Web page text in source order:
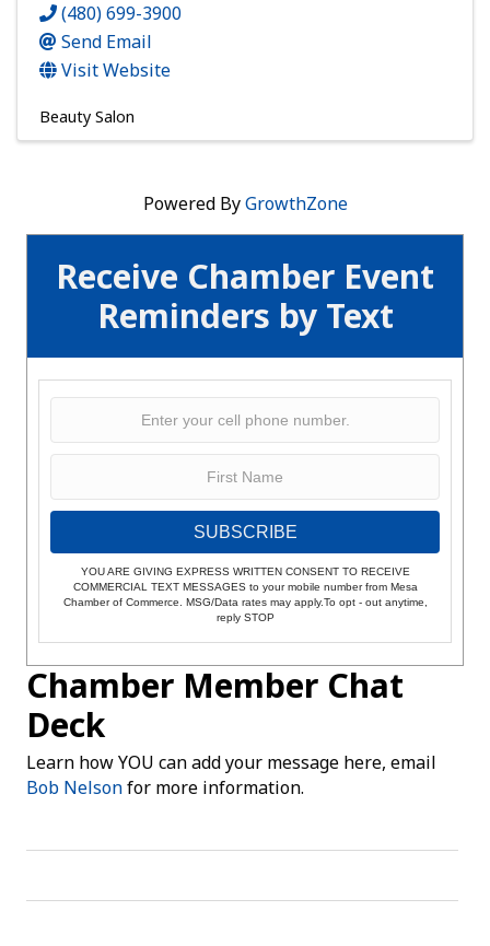
Receive Chamber Event
Reminders by Text
SUBSCRIBE
YOU ARE GIVING EXPRESS WRITTEN CONSENT TO RECEIVE
COMMERCIAL TEXT MESSAGES to your mobile number from Mesa
Chamber of Commerce. MSG/Data rates may apply.To opt - out anytime,
reply STOP
Chamber Member Chat
Deck
Learn how YOU can add your message here, email
Bob Nelsonfor more information.
(480) 699-3900
Send Email
Visit Website
Beauty Salon
Powered ByGrowthZone